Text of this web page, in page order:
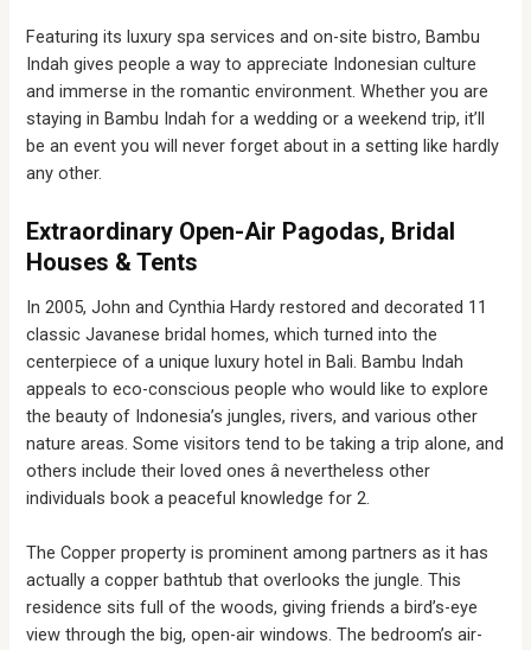
Featuring its luxury spa services and on-site bistro, Bambu
Indah gives people a way to appreciate Indonesian culture
and immerse in the romantic environment. Whether you are
staying in Bambu Indah for a wedding or a weekend trip, it’ll
be an event you will never forget about in a setting like hardly
any other.
Extraordinary Open-Air Pagodas, Bridal
Houses & Tents
In 2005, John and Cynthia Hardy restored and decorated 11
classic Javanese bridal homes, which turned into the
centerpiece of a unique luxury hotel in Bali. Bambu Indah
appeals to eco-conscious people who would like to explore
the beauty of Indonesia’s jungles, rivers, and various other
nature areas. Some visitors tend to be taking a trip alone, and
others include their loved ones â nevertheless other
individuals book a peaceful knowledge for 2.
The Copper property is prominent among partners as it has
actually a copper bathtub that overlooks the jungle. This
residence sits full of the woods, giving friends a bird’s-eye
view through the big, open-air windows. The bedroom’s air-